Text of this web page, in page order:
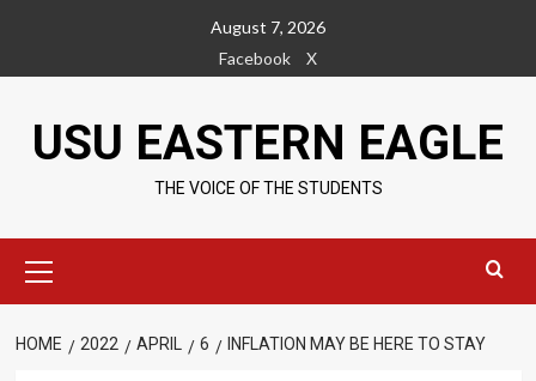
content
August 7, 2026
Facebook
X
USU EASTERN EAGLE
THE VOICE OF THE STUDENTS
Menu
HOME 2022 APRIL 6 INFLATION MAY BE HERE TO STAY